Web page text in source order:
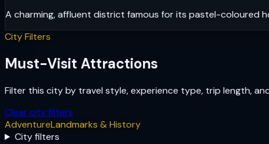
A charming, affluent district famous for its pastel-coloured
City Filters
Must-Visit Attractions
Filter this city by travel style, experience type, trip length,
Clear city filters
AdventureLandmarks & History
City filters